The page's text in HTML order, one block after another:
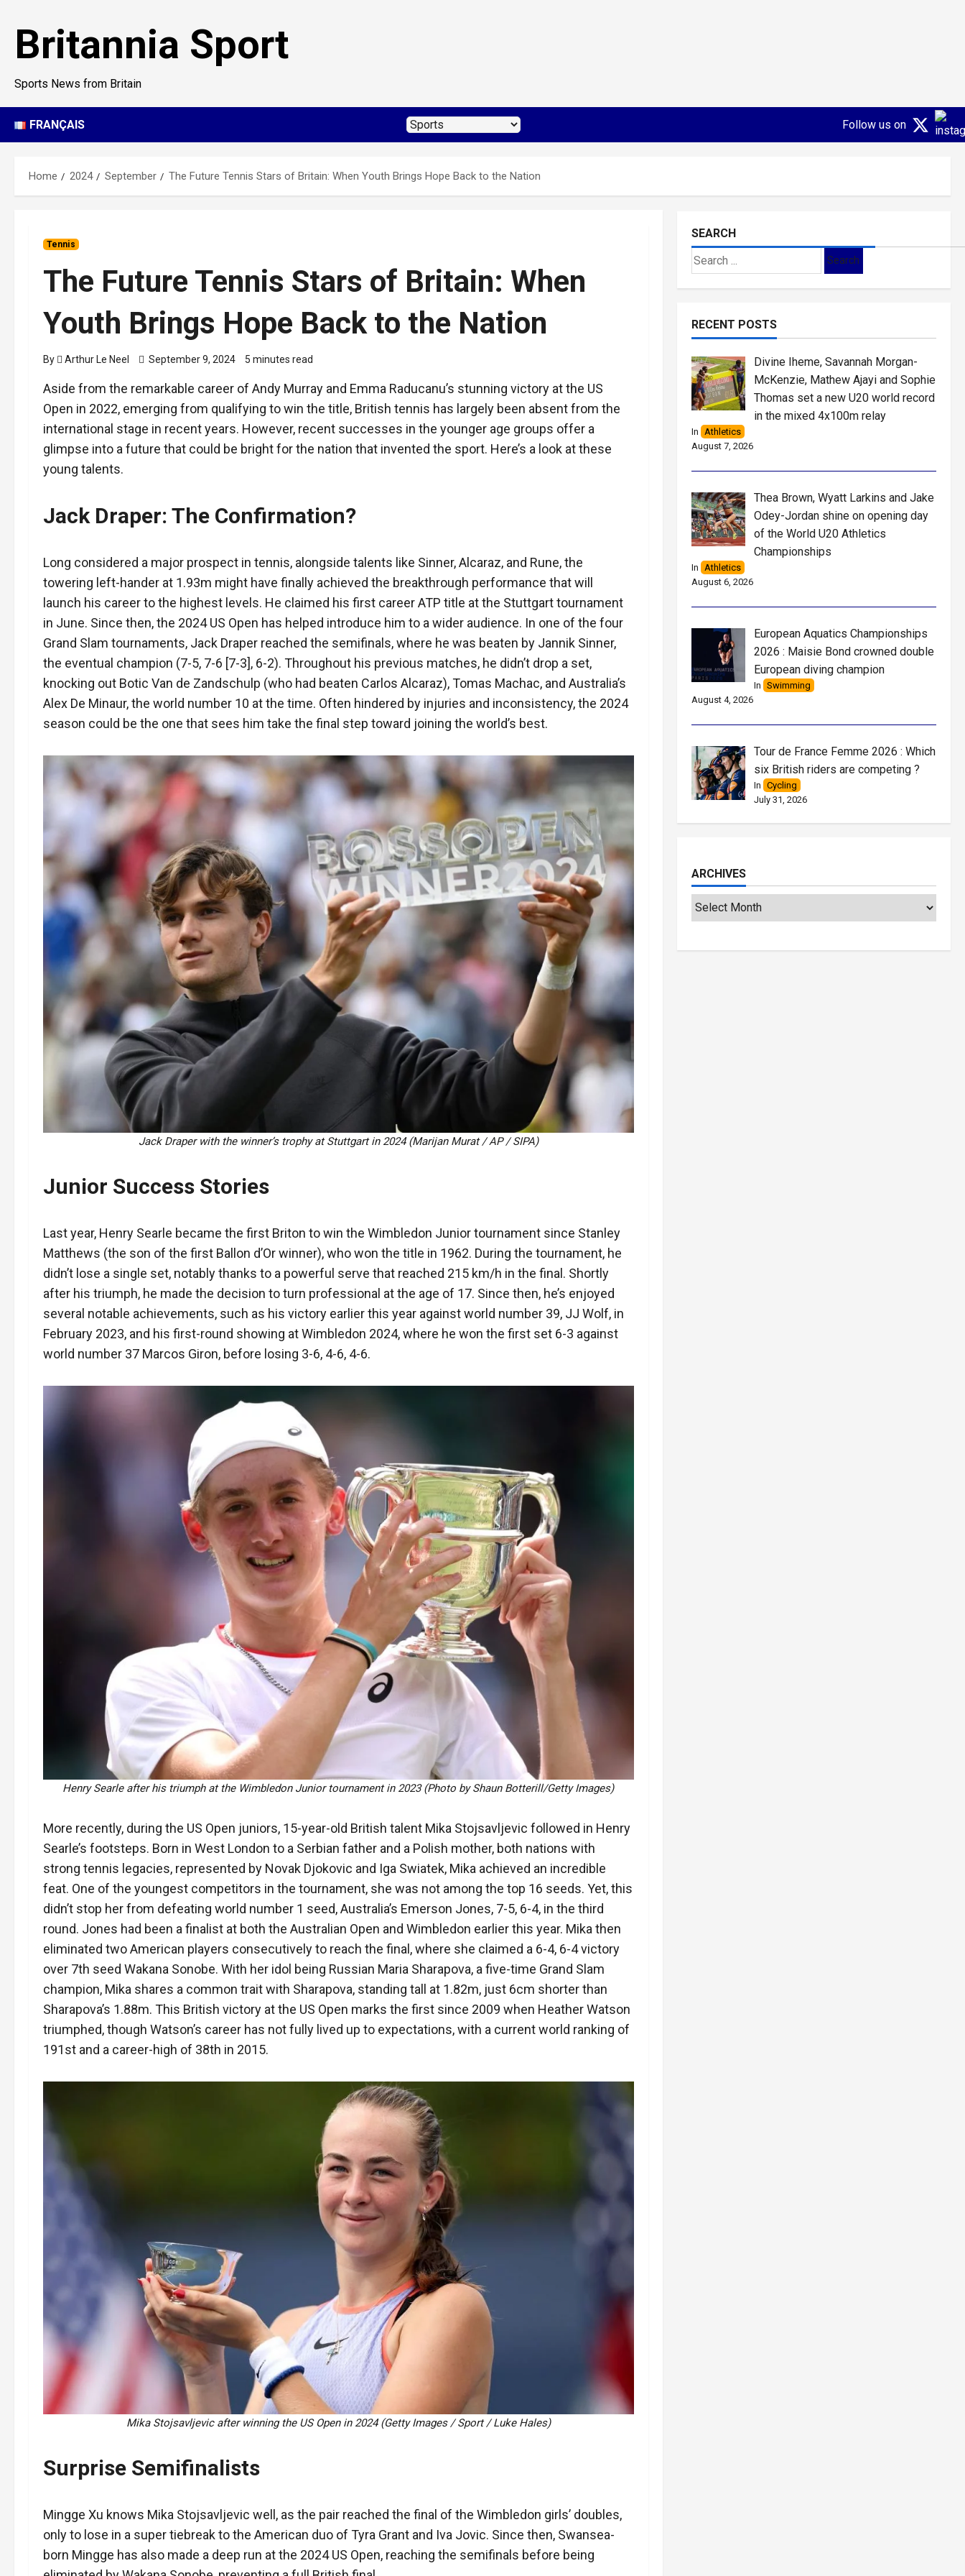
contentBritannia Sport
Sports News from Britain
FRANÇAIS Follow us on
Home 2024 September The Future Tennis Stars of Britain: When Youth Brings Hope Back to the Nation
Tennis
The Future Tennis Stars of Britain: When
Youth Brings Hope Back to the Nation
By Arthur Le Neel September 9, 2024 5 minutes read
Aside from the remarkable career of Andy Murray and Emma Raducanu’s stunning victory at the US
Open in 2022, emerging from qualifying to win the title, British tennis has largely been absent from the
international stage in recent years. However, recent successes in the younger age groups offer a
glimpse into a future that could be bright for the nation that invented the sport. Here’s a look at these
young talents.
Jack Draper: The Confirmation?
Long considered a major prospect in tennis, alongside talents like Sinner, Alcaraz, and Rune, the
towering left-hander at 1.93m might have finally achieved the breakthrough performance that will
launch his career to the highest levels. He claimed his first career ATP title at the Stuttgart tournament
in June. Since then, the 2024 US Open has helped introduce him to a wider audience. In one of the four
Grand Slam tournaments, Jack Draper reached the semifinals, where he was beaten by Jannik Sinner,
the eventual champion (7-5, 7-6 [7-3], 6-2). Throughout his previous matches, he didn’t drop a set,
knocking out Botic Van de Zandschulp (who had beaten Carlos Alcaraz), Tomas Machac, and Australia’s
Alex De Minaur, the world number 10 at the time. Often hindered by injuries and inconsistency, the 2024
season could be the one that sees him take the final step toward joining the world’s best.
Jack Draper with the winner’s trophy at Stuttgart in 2024 (Marijan Murat / AP / SIPA)
Junior Success Stories
Last year, Henry Searle became the first Briton to win the Wimbledon Junior tournament since Stanley
Matthews (the son of the first Ballon d’Or winner), who won the title in 1962. During the tournament, he
didn’t lose a single set, notably thanks to a powerful serve that reached 215 km/h in the final. Shortly
after his triumph, he made the decision to turn professional at the age of 17. Since then, he’s enjoyed
several notable achievements, such as his victory earlier this year against world number 39, JJ Wolf, in
February 2023, and his first-round showing at Wimbledon 2024, where he won the first set 6-3 against
world number 37 Marcos Giron, before losing 3-6, 4-6, 4-6.
Henry Searle after his triumph at the Wimbledon Junior tournament in 2023 (Photo by Shaun Botterill/Getty Images)
More recently, during the US Open juniors, 15-year-old British talent Mika Stojsavljevic followed in Henry
Searle’s footsteps. Born in West London to a Serbian father and a Polish mother, both nations with
strong tennis legacies, represented by Novak Djokovic and Iga Swiatek, Mika achieved an incredible
feat. One of the youngest competitors in the tournament, she was not among the top 16 seeds. Yet, this
didn’t stop her from defeating world number 1 seed, Australia’s Emerson Jones, 7-5, 6-4, in the third
round. Jones had been a finalist at both the Australian Open and Wimbledon earlier this year. Mika then
eliminated two American players consecutively to reach the final, where she claimed a 6-4, 6-4 victory
over 7th seed Wakana Sonobe. With her idol being Russian Maria Sharapova, a five-time Grand Slam
champion, Mika shares a common trait with Sharapova, standing tall at 1.82m, just 6cm shorter than
Sharapova’s 1.88m. This British victory at the US Open marks the first since 2009 when Heather Watson
triumphed, though Watson’s career has not fully lived up to expectations, with a current world ranking of
191st and a career-high of 38th in 2015.
Mika Stojsavljevic after winning the US Open in 2024 (Getty Images / Sport / Luke Hales)
Surprise Semifinalists
Mingge Xu knows Mika Stojsavljevic well, as the pair reached the final of the Wimbledon girls’ doubles,
only to lose in a super tiebreak to the American duo of Tyra Grant and Iva Jovic. Since then, Swansea-
born Mingge has also made a deep run at the 2024 US Open, reaching the semifinals before being
SEARCH
Search
for:
RECENT POSTS
Divine Iheme, Savannah Morgan-
McKenzie, Mathew Ajayi and Sophie
Thomas set a new U20 world record
in the mixed 4x100m relay
In Athletics
August 7, 2026
Thea Brown, Wyatt Larkins and Jake
Odey-Jordan shine on opening day
of the World U20 Athletics
Championships
In Athletics
August 6, 2026
European Aquatics Championships
2026 : Maisie Bond crowned double
European diving champion
In Swimming
August 4, 2026
Tour de France Femme 2026 : Which
six British riders are competing ?
In Cycling
July 31, 2026
ARCHIVES